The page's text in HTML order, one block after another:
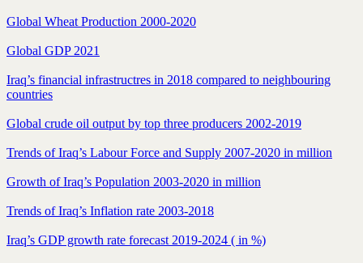
Global Wheat Production 2000-2020
Global GDP 2021
Iraq’s financial infrastructres in 2018 compared to neighbouring
countries
Global crude oil output by top three producers 2002-2019
Trends of Iraq’s Labour Force and Supply 2007-2020 in million
Growth of Iraq’s Population 2003-2020 in million
Trends of Iraq’s Inflation rate 2003-2018
Iraq’s GDP growth rate forecast 2019-2024 ( in %)